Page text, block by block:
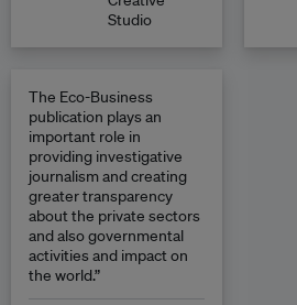
Studio
The Eco-Business
publication plays an
important role in
providing investigative
journalism and creating
greater transparency
about the private sectors
and also governmental
activities and impact on
the world.”